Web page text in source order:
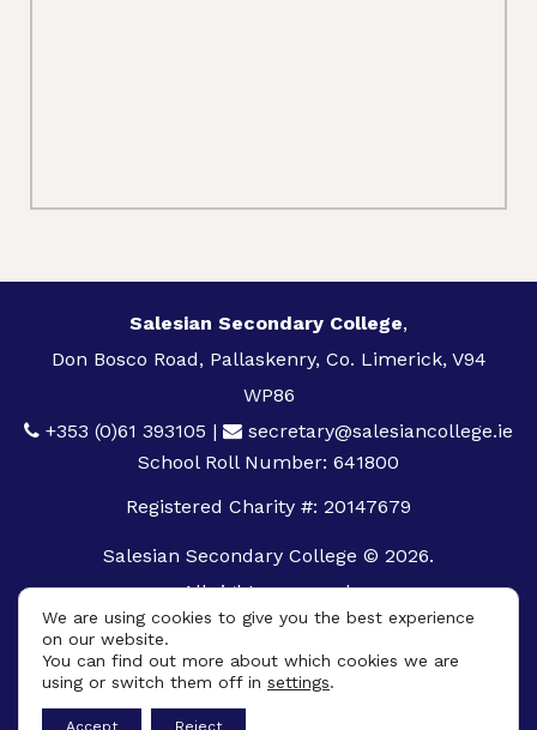
Salesian Secondary College,
Don Bosco Road, Pallaskenry, Co. Limerick, V94
WP86
+353 (0)61 393105 |
secretary@salesiancollege.ie
School Roll Number: 641800
Registered Charity #: 20147679
Salesian Secondary College © 2026.
All rights reserved.
Privacy Policy
Cookie Policy
We are using cookies to give you the best experience
on our website.
You can find out more about which cookies we are
using or switch them off in settings.
Accept Reject